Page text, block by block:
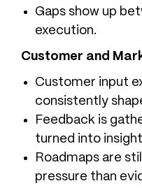
Gaps show up
execution.
Customer and
Customer input
consistently
Feedback is
turned into
Roadmaps are
pressure than